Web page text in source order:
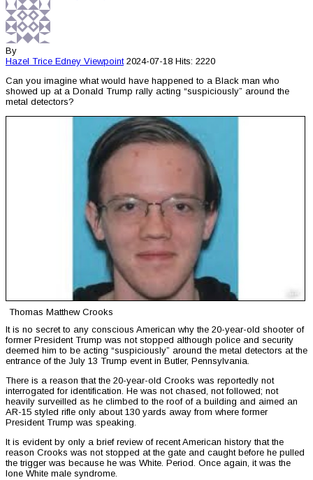
By
Hazel Trice Edney Viewpoint 2024-07-18 Hits: 2220
Can you imagine what would have happened to a Black man who
showed up at a Donald Trump rally acting “suspiciously” around the
metal detectors?
Thomas Matthew Crooks
It is no secret to any conscious American why the 20-year-old shooter of
former President Trump was not stopped although police and security
deemed him to be acting “suspiciously” around the metal detectors at the
entrance of the July 13 Trump event in Butler, Pennsylvania.
There is a reason that the 20-year-old Crooks was reportedly not
interrogated for identification. He was not chased, not followed; not
heavily surveilled as he climbed to the roof of a building and aimed an
AR-15 styled rifle only about 130 yards away from where former
President Trump was speaking.
It is evident by only a brief review of recent American history that the
reason Crooks was not stopped at the gate and caught before he pulled
the trigger was because he was White. Period. Once again, it was the
lone White male syndrome.